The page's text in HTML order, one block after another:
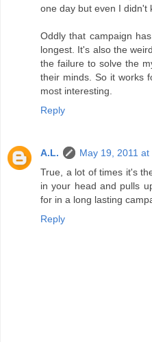
one day but even I didn't
Oddly that campaign
longest. It's also the
the failure to solve the
their minds. So it works
most interesting.
Reply
A.L.
May 19, 2011 at
True, a lot of times it's
in your head and pulls
for in a long lasting
Reply